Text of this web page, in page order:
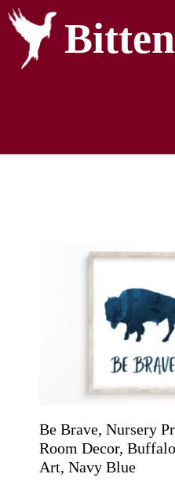
Be Brave, Nursery
Room Decor,
Art, Navy Blue